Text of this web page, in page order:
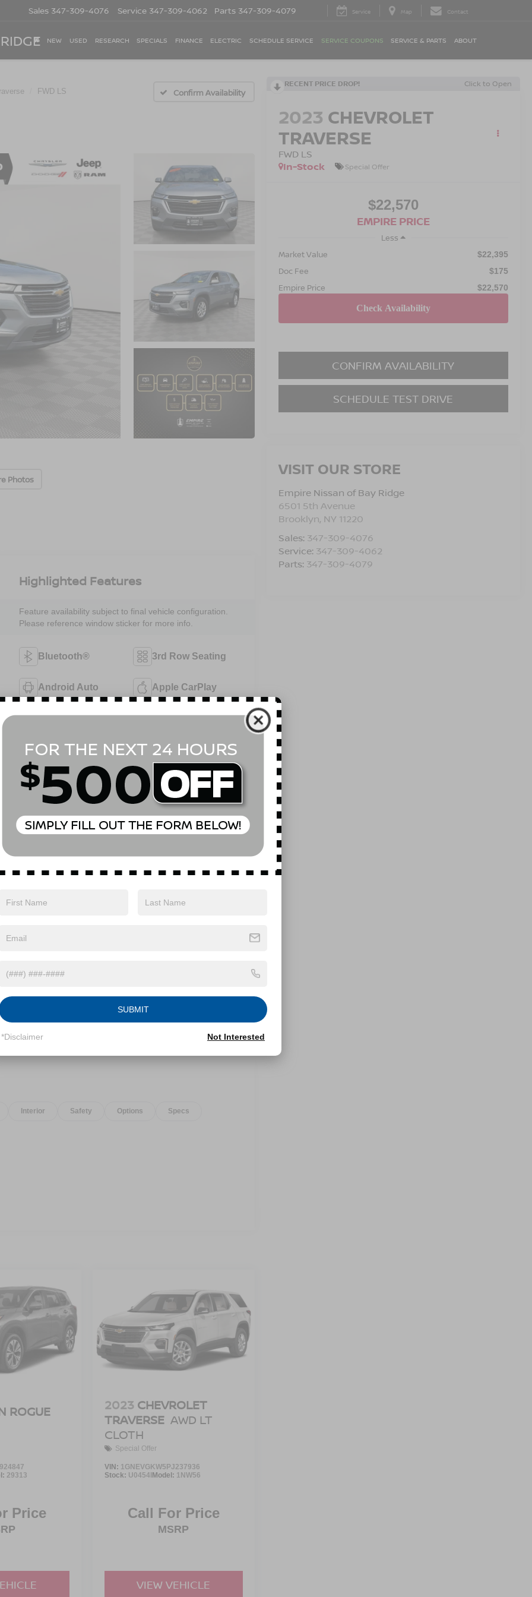
Sales 347-309-4076 Service 347-309-4062 Parts 347-309-4079 Service Map Contact
NEW USED RESEARCH SPECIALS FINANCE ELECTRIC SCHEDULE SERVICE SERVICE COUPONS SERVICE & PARTS ABOUT
FWD LS Confirm Availability
Photos
RECENT PRICE DROP! Click to Open
2023 CHEVROLET
TRAVERSE
FWD LS
In-Stock
Special Offer
$22,570
EMPIRE PRICE
Less
Market Value
$22,395
Doc Fee $175
Empire Price $22,570
CONFIRM AVAILABILITY
SCHEDULE TEST DRIVE
VISIT OUR STORE
Empire Nissan of Bay Ridge
6501 5th Avenue
Brooklyn, NY 11220
Sales: 347-309-4076
Service: 347-309-4062
Parts: 347-309-4079
Highlighted Features
Feature availability subject to final vehicle configuration.
Please reference window sticker for more info.
Bluetooth® 3rd Row Seating
Android Auto Apple CarPlay
Aux Input Keyless Entry
Keyless Ignition
Wi-Fi Hotspot
View More Highlights...
Eligible Benefits
Interior Safety Options Specs
ROGUE
29313
Price
2023 CHEVROLET
TRAVERSE AWD LT
CLOTH
Special Offer
VIN: 1GNEVGKW5PJ237936
Stock: U0454IModel: 1NW56
Call For Price
MSRP
VIEW VEHICLE
SUBMIT
*Disclaimer Not Interested